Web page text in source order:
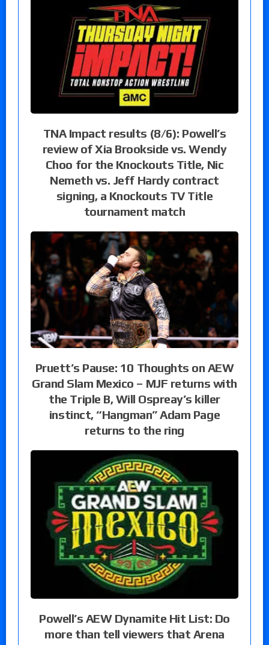
TNA Impact results (8/6): Powell’s
review of Xia Brookside vs. Wendy
Choo for the Knockouts Title, Nic
Nemeth vs. Jeff Hardy contract
signing, a Knockouts TV Title
tournament match
Pruett’s Pause: 10 Thoughts on AEW
Grand Slam Mexico – MJF returns with
the Triple B, Will Ospreay’s killer
instinct, “Hangman” Adam Page
returns to the ring
Powell’s AEW Dynamite Hit List: Do
more than tell viewers that Arena